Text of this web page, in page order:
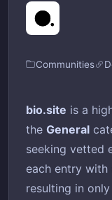
Communities
bio.site is a
the General
seeking vetted
each entry with
resulting in